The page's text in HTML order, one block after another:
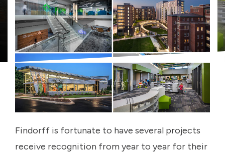
Findorff is fortunate to have several projects
receive recognition from year to year for their